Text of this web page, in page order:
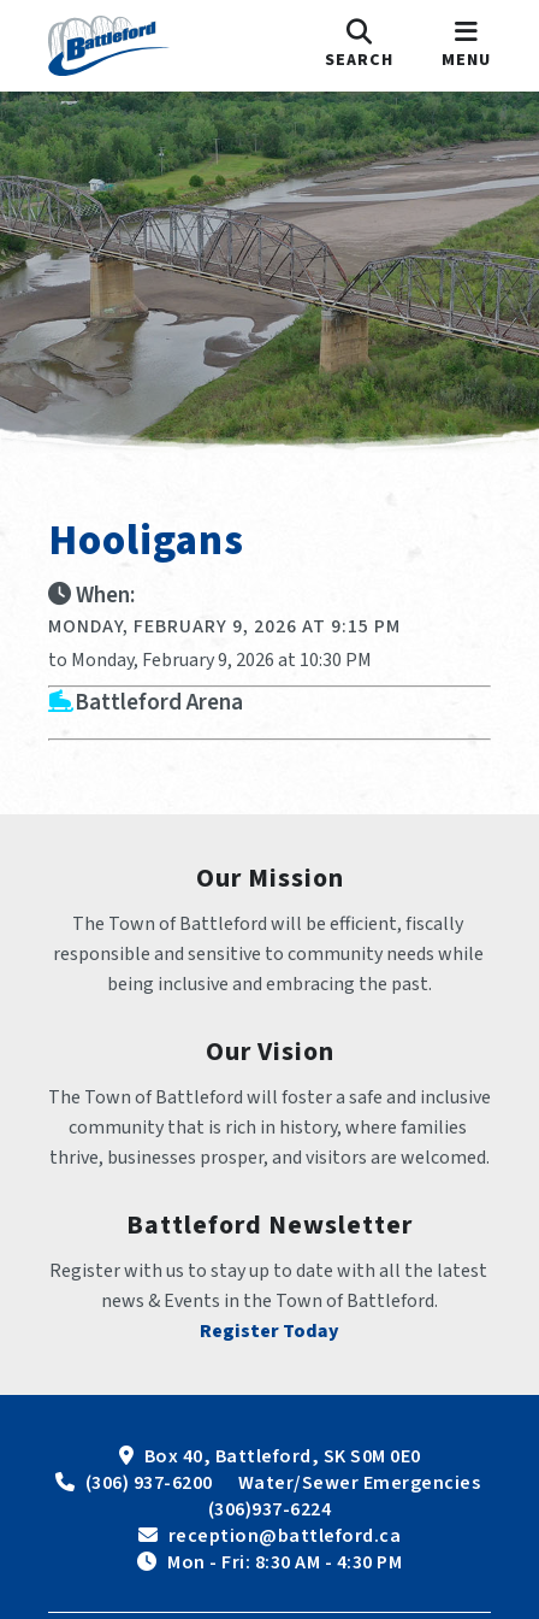
SEARCH MENU
Hooligans
When:
MONDAY, FEBRUARY 9, 2026 AT 9:15 PM
to Monday, February 9, 2026 at 10:30 PM
Battleford Arena
Our Mission
The Town of Battleford will be efficient, fiscally
responsible and sensitive to community needs while
being inclusive and embracing the past.
Our Vision
The Town of Battleford will foster a safe and inclusive
community that is rich in history, where families
thrive, businesses prosper, and visitors are welcomed.
Battleford Newsletter
Register with us to stay up to date with all the latest
news & Events in the Town of Battleford.
Register Today
Box 40, Battleford, SK S0M 0E0
(306) 937-6200      Water/Sewer Emergencies
(306)937-6224
reception@battleford.ca
Mon - Fri: 8:30 AM - 4:30 PM